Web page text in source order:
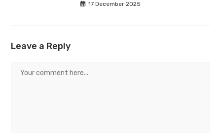
17 December 2025
Leave a Reply
Comment